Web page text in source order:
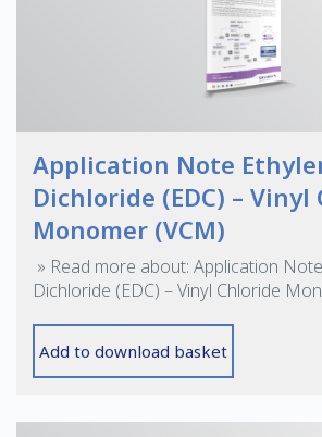
Application Note
Dichloride (EDC) – Vinyl
Monomer (VCM)
» Read more about: Application
Dichloride (EDC) – Vinyl Chloride
Add to download basket